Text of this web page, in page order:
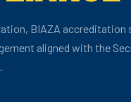
BIAZA
aligned with the